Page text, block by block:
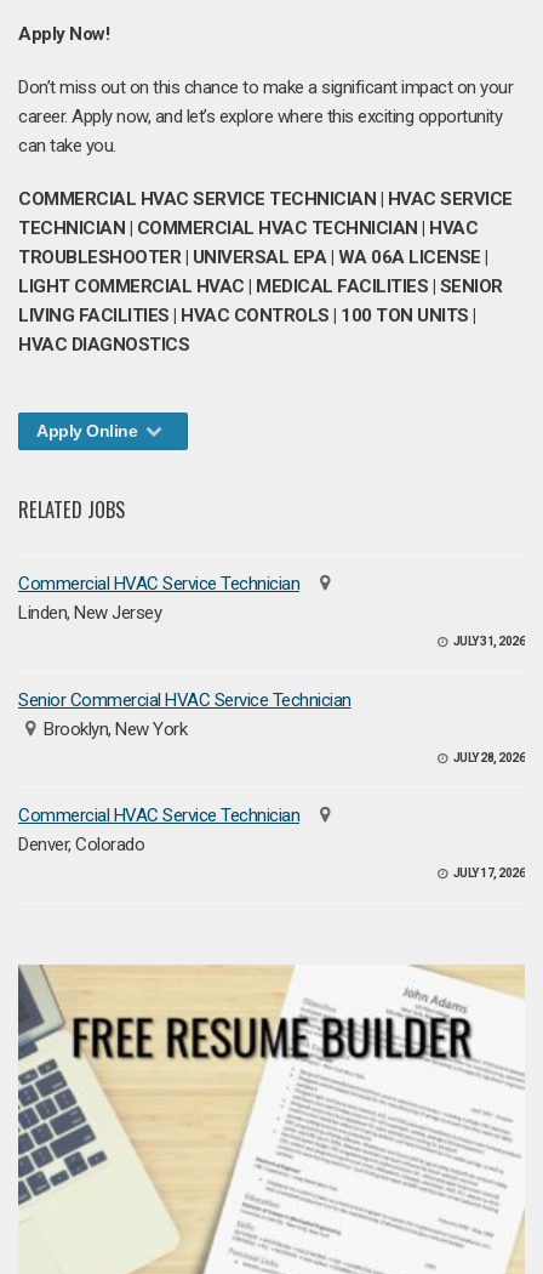
Apply Now!
Don’t miss out on this chance to make a significant impact on your
career. Apply now, and let’s explore where this exciting opportunity
can take you.
COMMERCIAL HVAC SERVICE TECHNICIAN | HVAC SERVICE
TECHNICIAN | COMMERCIAL HVAC TECHNICIAN | HVAC
TROUBLESHOOTER | UNIVERSAL EPA | WA 06A LICENSE |
LIGHT COMMERCIAL HVAC | MEDICAL FACILITIES | SENIOR
LIVING FACILITIES | HVAC CONTROLS | 100 TON UNITS |
HVAC DIAGNOSTICS
Apply Online
RELATED JOBS
Commercial HVAC Service Technician
Linden, New Jersey
JULY 31, 2026
Senior Commercial HVAC Service Technician
Brooklyn, New York
JULY 28, 2026
Commercial HVAC Service Technician
Denver, Colorado
JULY 17, 2026